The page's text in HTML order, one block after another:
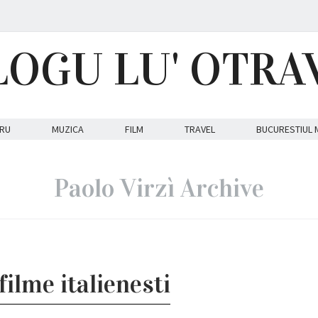
LU'
MUZICA FILM TRAVEL BUCURESTIUL
Paolo Virzì Archive
italienesti